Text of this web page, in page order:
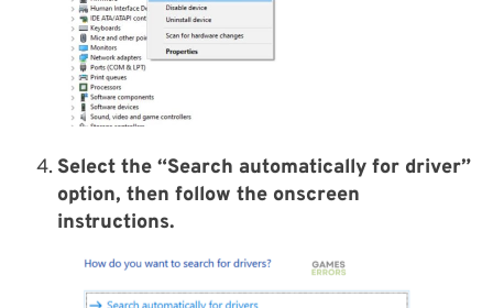
Select the “Search automatically for driver”
option, then follow the onscreen
instructions.